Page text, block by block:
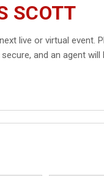
SCOTT
live or virtual event.
and an agent will